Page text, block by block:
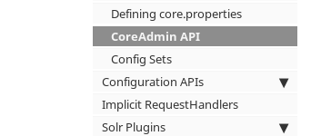
Defining core.properties
CoreAdmin API
Config Sets
Configuration APIs
Implicit RequestHandlers
Solr Plugins